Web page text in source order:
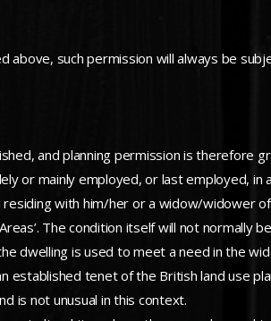
above, such permission will always be
and planning permission is therefore
or mainly employed, or last employed, in
with him/her or a widow/widower of
The condition itself will not normally
dwelling is used to meet a need in the
established tenet of the British land use
is not unusual in this context.